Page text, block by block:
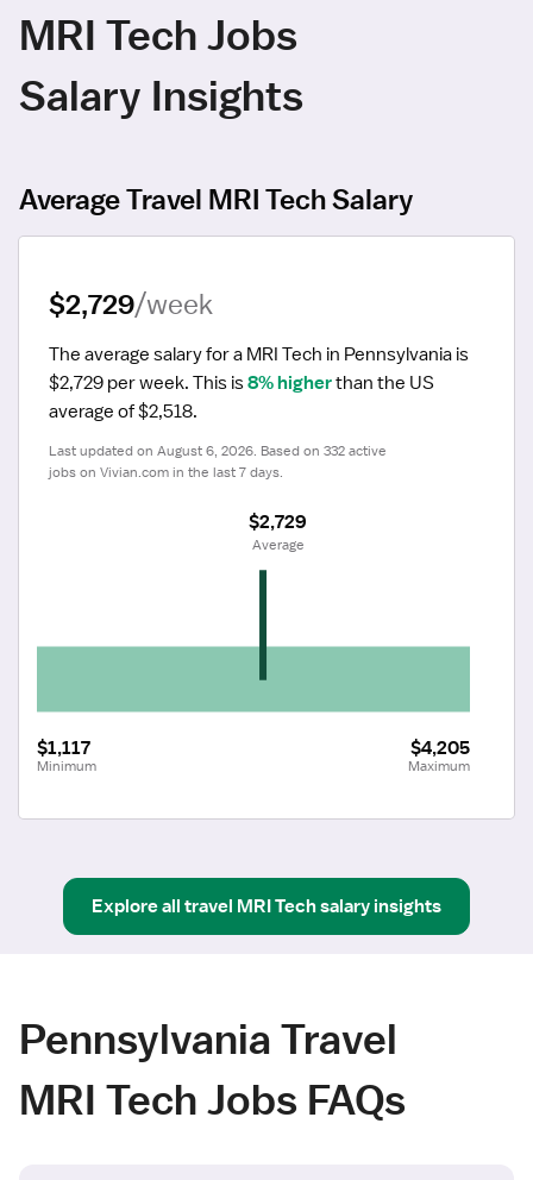
MRI Tech Jobs
Salary Insights
Average Travel MRI Tech Salary
$2,729/week
The average salary for a MRI Tech in Pennsylvania is
$2,729 per week. This is 8% higher than the US
average of $2,518.
Last updated on August 6, 2026. Based on 332 active
jobs on Vivian.com in the last 7 days.
$1,117
Minimum
$4,205
Maximum
$2,729
Average
Explore all travel MRI Techsalary insights
Pennsylvania Travel
MRI Tech Jobs FAQs